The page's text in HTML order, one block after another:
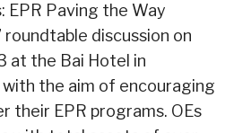
EPR Paving the Way
roundtable discussion on
at the Bai Hotel in
with the aim of encouraging
their EPR programs. OEs